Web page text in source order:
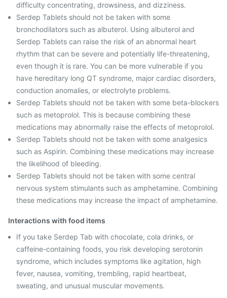
difficulty concentrating, drowsiness, and dizziness.
Serdep Tablets should not be taken with some
bronchodilators such as albuterol. Using albuterol and
Serdep Tablets can raise the risk of an abnormal heart
rhythm that can be severe and potentially life-threatening,
even though it is rare. You can be more vulnerable if you
have hereditary long QT syndrome, major cardiac disorders,
conduction anomalies, or electrolyte problems.
Serdep Tablets should not be taken with some beta-blockers
such as metoprolol. This is because combining these
medications may abnormally raise the effects of metoprolol.
Serdep Tablets should not be taken with some analgesics
such as Aspirin. Combining these medications may increase
the likelihood of bleeding.
Serdep Tablets should not be taken with some central
nervous system stimulants such as amphetamine. Combining
these medications may increase the impact of amphetamine.
Interactions with food items
If you take Serdep Tab with chocolate, cola drinks, or
caffeine-containing foods, you risk developing serotonin
syndrome, which includes symptoms like agitation, high
fever, nausea, vomiting, trembling, rapid heartbeat,
sweating, and unusual muscular movements.